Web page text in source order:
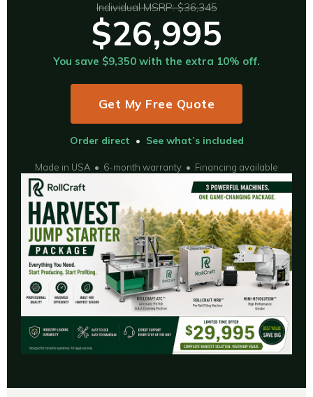
Individual MSRP: $36,345
$26,995
You save $9,350 with the extra 10% off.
Get My Free Quote
Order direct • See what’s included
Made in USA • 6-month warranty • Financing available